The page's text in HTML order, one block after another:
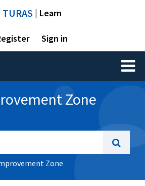
TURAS | Learn
Sign in
Toggle
Zone
Zone